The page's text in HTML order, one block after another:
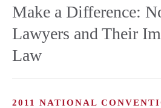
Make a Difference:
Lawyers and Their
Law
2011 NATIONAL